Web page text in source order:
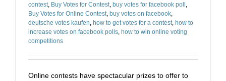
contest, Buy Votes for Contest, buy votes for facebook poll,
Buy Votes for Online Contest, buy votes on facebook,
deutsche votes kaufen, how to get votes for a contest, how to
increase votes on facebook polls, how to win online voting
competitions
Online contests have spectacular prizes to offer to